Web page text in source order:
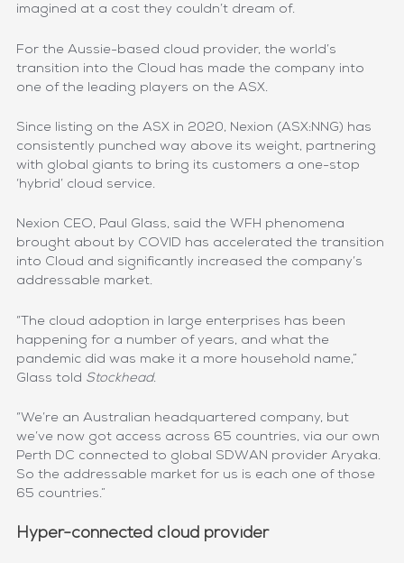
imagined at a cost they couldn’t dream of.
For the Aussie-based cloud provider, the world’s
transition into the Cloud has made the company into
one of the leading players on the ASX.
Since listing on the ASX in 2020, Nexion (ASX:NNG) has
consistently punched way above its weight, partnering
with global giants to bring its customers a one-stop
‘hybrid’ cloud service.
Nexion CEO, Paul Glass, said the WFH phenomena
brought about by COVID has accelerated the transition
into Cloud and significantly increased the company’s
addressable market.
“The cloud adoption in large enterprises has been
happening for a number of years, and what the
pandemic did was make it a more household name,”
Glass told Stockhead.
“We’re an Australian headquartered company, but
we’ve now got access across 65 countries, via our own
Perth DC connected to global SDWAN provider Aryaka.
So the addressable market for us is each one of those
65 countries.”
Hyper-connected cloud provider